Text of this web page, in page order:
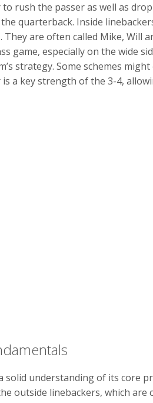
rush the passer as well as
quarterback. Inside
are often called Mike, Will
game, especially on the wide
strategy. Some schemes
a key strength of the 3-4,
solid understanding of its core
outside linebackers, which are